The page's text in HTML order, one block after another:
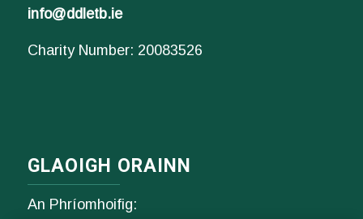
info@ddletb.ie
Charity Number: 20083526
GLAOIGH ORAINN
An Phríomhoifig: